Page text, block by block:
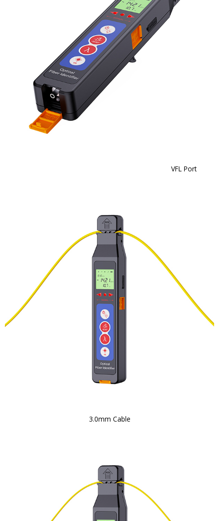
VFL Port
3.0mm Cable